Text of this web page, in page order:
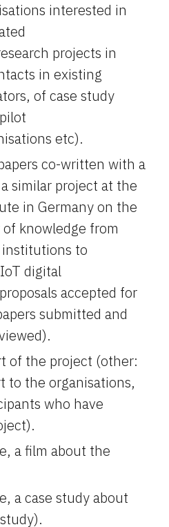
interested in
projects in
in existing
of case study
etc).
co-written with a
similar project at the
in Germany on the
knowledge from
to
digital
accepted for
submitted and
of the project (other:
to the organisations,
who have
a film about the
a case study about